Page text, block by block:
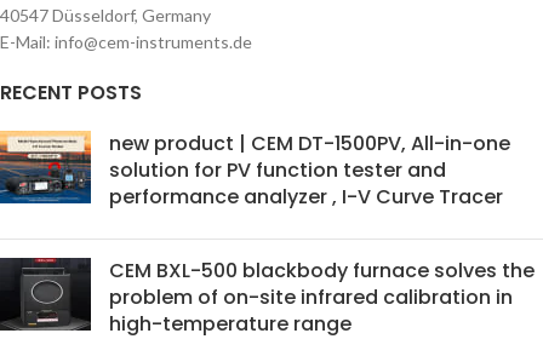
40547 Düsseldorf, Germany
E-Mail: info@cem-instruments.de
RECENT POSTS
new product | CEM DT-1500PV, All-in-one
solution for PV function tester and
performance analyzer , I-V Curve Tracer
CEM BXL-500 blackbody furnace solves the
problem of on-site infrared calibration in
high-temperature range